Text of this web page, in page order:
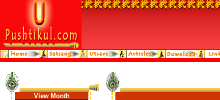
View Month